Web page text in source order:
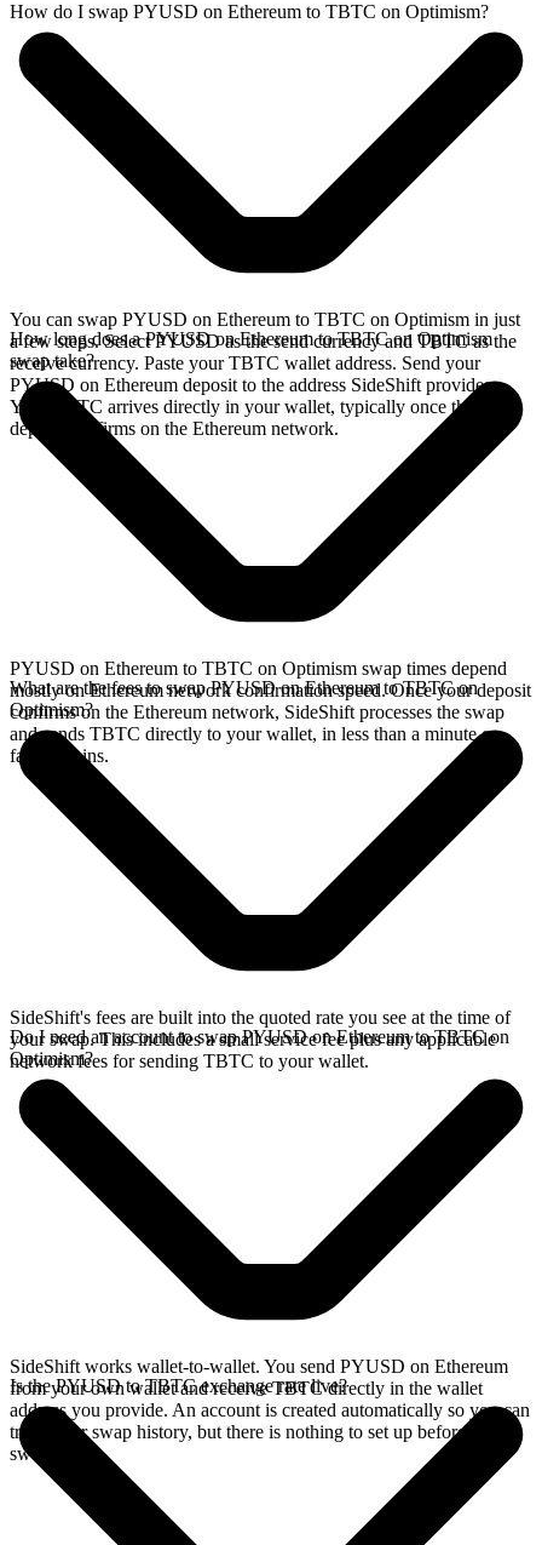
How do I swap PYUSD on Ethereum to TBTC on Optimism?
You can swap PYUSD on Ethereum to TBTC on Optimism in just
a few steps. Select PYUSD as the send currency and TBTC as the
receive currency. Paste your TBTC wallet address. Send your
PYUSD on Ethereum deposit to the address SideShift provides.
Your TBTC arrives directly in your wallet, typically once the
deposit confirms on the Ethereum network.
How long does a PYUSD on Ethereum to TBTC on Optimism
swap take?
PYUSD on Ethereum to TBTC on Optimism swap times depend
mostly on Ethereum network confirmation speed. Once your deposit
confirms on the Ethereum network, SideShift processes the swap
and sends TBTC directly to your wallet, in less than a minute on
faster chains.
What are the fees to swap PYUSD on Ethereum to TBTC on
Optimism?
SideShift's fees are built into the quoted rate you see at the time of
your swap. This includes a small service fee plus any applicable
network fees for sending TBTC to your wallet.
Do I need an account to swap PYUSD on Ethereum to TBTC on
Optimism?
SideShift works wallet-to-wallet. You send PYUSD on Ethereum
from your own wallet and receive TBTC directly in the wallet
address you provide. An account is created automatically so you can
track your swap history, but there is nothing to set up before you
swap.
Is the PYUSD to TBTC exchange rate live?